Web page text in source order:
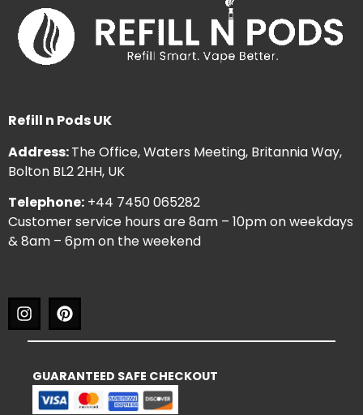
Refill n Pods UK
Address:The Office, Waters Meeting, Britannia Way,
Bolton BL2 2HH, UK
Telephone: +44 7450 065282
Customer service hours are 8am – 10pm on weekdays
& 8am – 6pm on the weekend
GUARANTEED SAFE CHECKOUT